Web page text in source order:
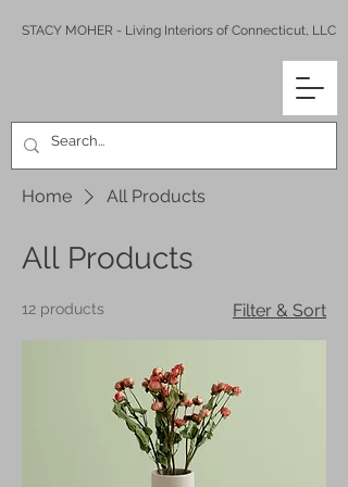
STACY MOHER - Living Interiors of Connecticut, LLC
Home All Products
All Products
12 products Filter & Sort